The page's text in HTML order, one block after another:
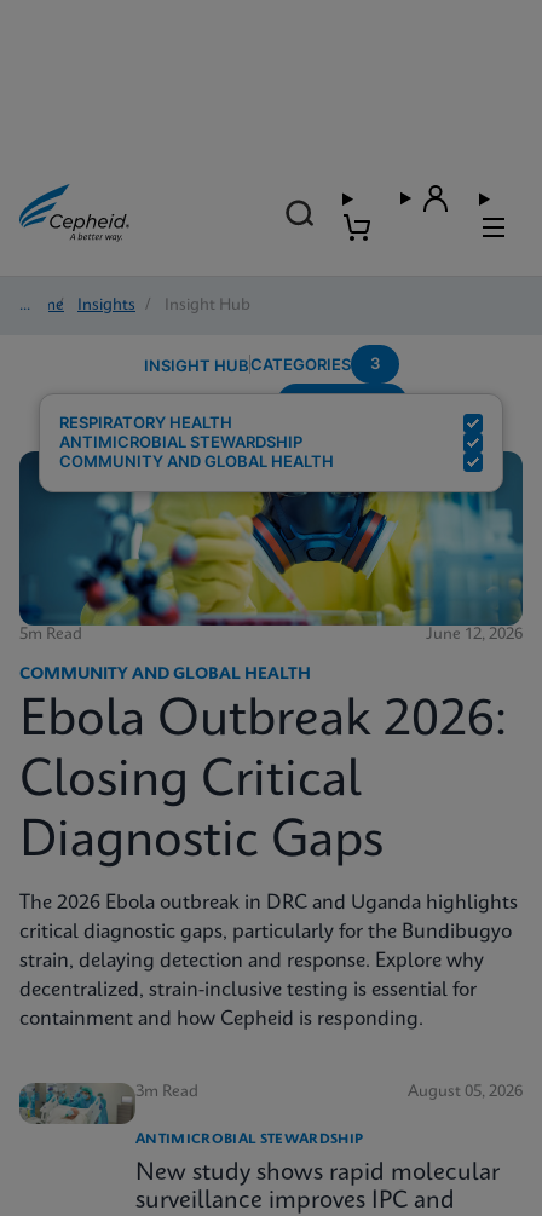
Home/ Insights / Insight Hub
INSIGHT HUBCATEGORIES 3
RESPIRATORY HEALTH
ANTIMICROBIAL STEWARDSHIP
COMMUNITY AND GLOBAL HEALTH
5m Read June 12, 2026
COMMUNITY AND GLOBAL HEALTH
Ebola Outbreak 2026:
Closing Critical
Diagnostic Gaps
The 2026 Ebola outbreak in DRC and Uganda highlights
critical diagnostic gaps, particularly for the Bundibugyo
strain, delaying detection and response. Explore why
decentralized, strain-inclusive testing is essential for
containment and how Cepheid is responding.
3m Read August 05, 2026
ANTIMICROBIAL STEWARDSHIP
New study shows rapid molecular
surveillance improves IPC and